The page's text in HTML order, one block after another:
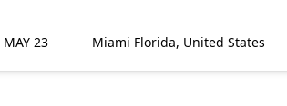
MAY 23 Miami Florida, United States